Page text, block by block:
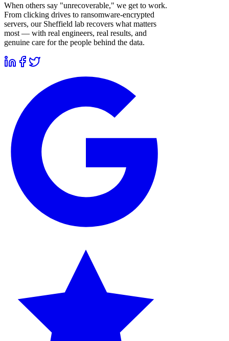
When others say "unrecoverable," we get to work.
From clicking drives to ransomware-encrypted
servers, our Sheffield lab recovers what matters
most — with real engineers, real results, and
genuine care for the people behind the data.